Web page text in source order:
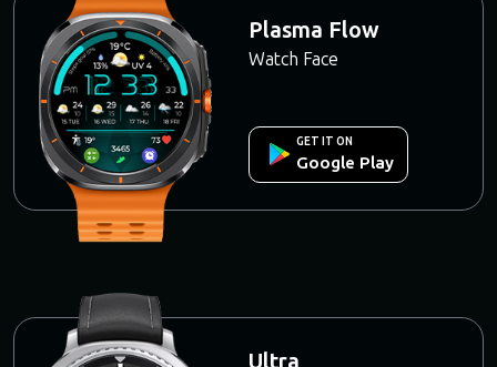
Plasma Flow
Watch Face
GET IT ON
Google Play
Ultra